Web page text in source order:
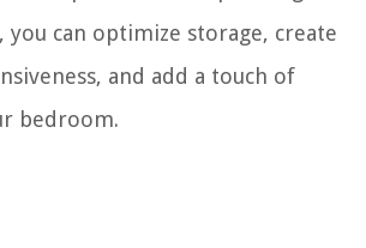
you can optimize storage, create
and add a touch of
bedroom.